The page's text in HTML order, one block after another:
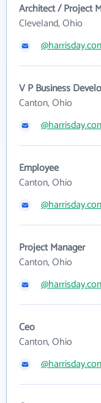
Architect / Project
Cleveland, Ohio
V P Business
Canton, Ohio
Employee
Canton, Ohio
Project Manager
Canton, Ohio
Ceo
Canton, Ohio